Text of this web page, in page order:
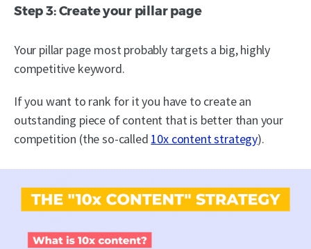
Step 3: Create your pillar page
Your pillar page most probably targets a big, highly
competitive keyword.
If you want to rank for it you have to create an
outstanding piece of content that is better than your
competition (the so-called 10x content strategy).